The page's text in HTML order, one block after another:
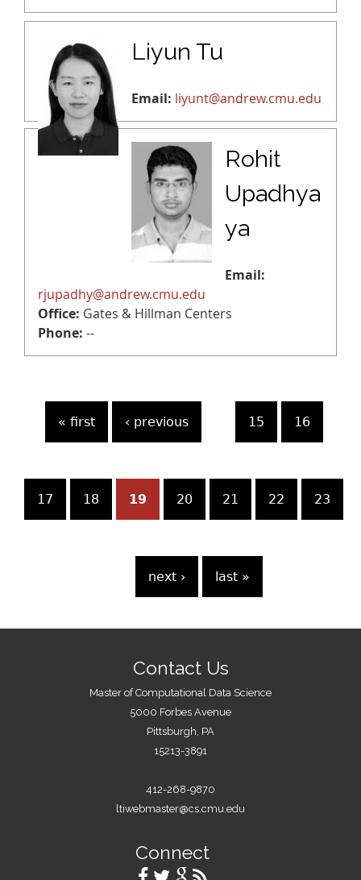
Liyun Tu
Email: liyunt@andrew.cmu.edu
Rohit
Upadhya
ya
Email:
rjupadhy@andrew.cmu.edu
Office: Gates & Hillman Centers
Phone: --
« first ‹ previous 15 16
17 18 19 20 21 22 23
next › last »
Contact Us
Master of Computational Data Science
5000 Forbes Avenue
Pittsburgh, PA
15213-3891
412-268-9870
ltiwebmaster@cs.cmu.edu
Connect